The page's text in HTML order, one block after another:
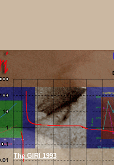
The GIRI 1993